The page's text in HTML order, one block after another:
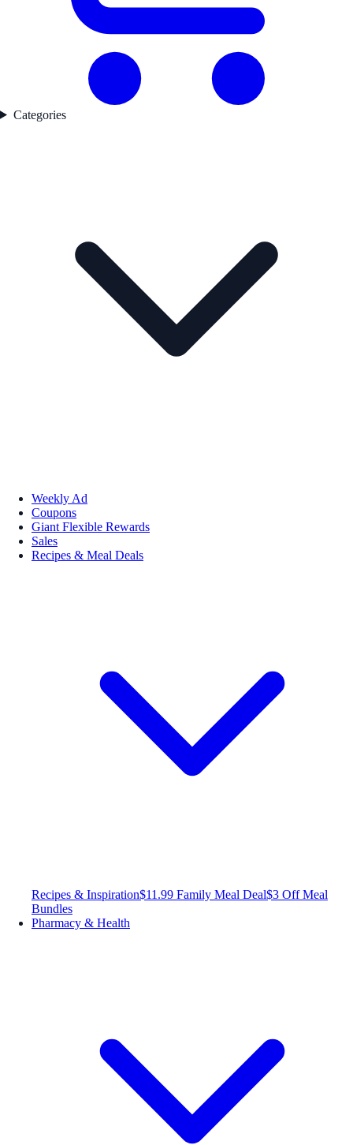
Categories
Weekly Ad
Coupons
Giant Flexible Rewards
Sales
Recipes & Meal Deals
Recipes & Inspiration$11.99 Family Meal Deal$3 Off Meal
Bundles
Pharmacy & Health